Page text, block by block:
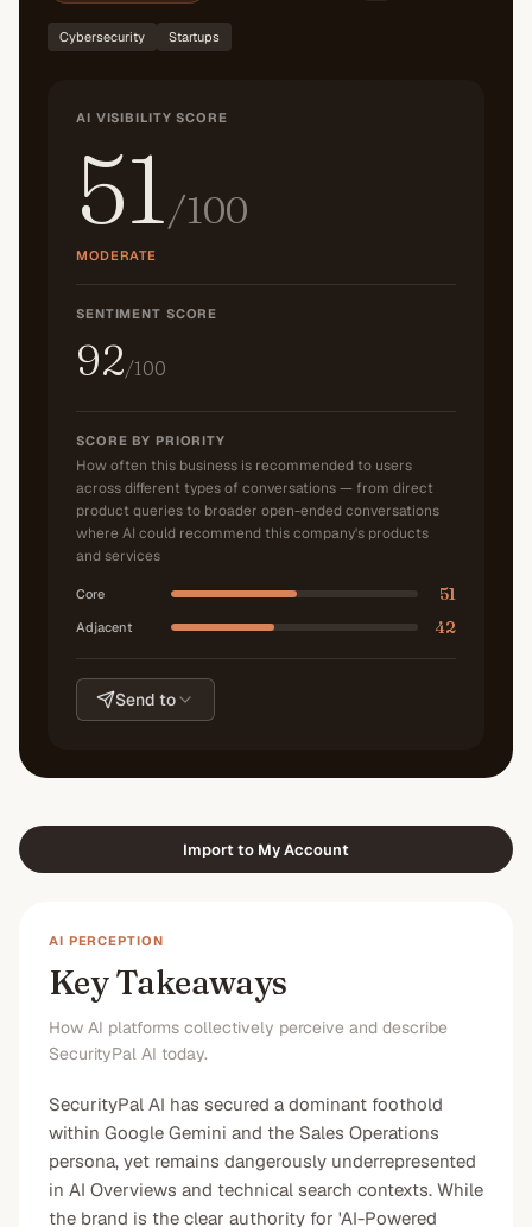
Cybersecurity Startups
AI VISIBILITY SCORE
51/100
MODERATE
SENTIMENT SCORE
92/100
SCORE BY PRIORITY
How often this business is recommended to users
across different types of conversations — from direct
product queries to broader open-ended conversations
where AI could recommend this company's products
and services
Core 51
Adjacent 42
Send to
Import to My Account
AI PERCEPTION
Key Takeaways
How AI platforms collectively perceive and describe
SecurityPal AI today.
SecurityPal AI has secured a dominant foothold
within Google Gemini and the Sales Operations
persona, yet remains dangerously underrepresented
in AI Overviews and technical search contexts. While
the brand is the clear authority for 'AI-Powered